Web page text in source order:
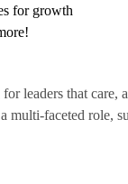
for growth
leaders that care,
multi-faceted role,